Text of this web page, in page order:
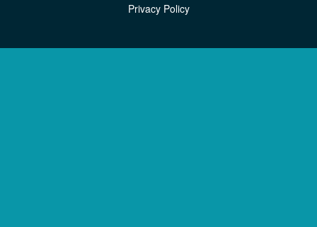
Privacy Policy